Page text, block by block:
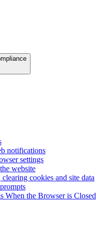
notifications
settings
website
cookies and site data
When the Browser is Closed